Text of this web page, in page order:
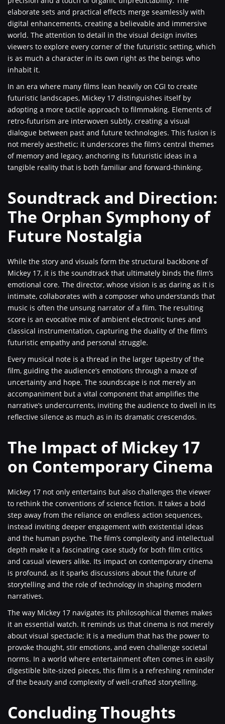
elaborate sets and practical effects merge seamlessly with
digital enhancements, creating a believable and immersive
world. The attention to detail in the visual design invites
viewers to explore every corner of the futuristic setting, which
is as much a character in its own right as the beings who
inhabit it.
In an era where many films lean heavily on CGI to create
futuristic landscapes, Mickey 17 distinguishes itself by
adopting a more tactile approach to filmmaking. Elements of
retro-futurism are interwoven subtly, creating a visual
dialogue between past and future technologies. This fusion is
not merely aesthetic; it underscores the film’s central themes
of memory and legacy, anchoring its futuristic ideas in a
tangible reality that is both familiar and forward-thinking.
Soundtrack and Direction:
The Orphan Symphony of
Future Nostalgia
While the story and visuals form the structural backbone of
Mickey 17, it is the soundtrack that ultimately binds the film’s
emotional core. The director, whose vision is as daring as it is
intimate, collaborates with a composer who understands that
music is often the unsung narrator of a film. The resulting
score is an evocative mix of ambient electronic tunes and
classical instrumentation, capturing the duality of the film’s
futuristic empathy and personal struggle.
Every musical note is a thread in the larger tapestry of the
film, guiding the audience’s emotions through a maze of
uncertainty and hope. The soundscape is not merely an
accompaniment but a vital component that amplifies the
narrative’s undercurrents, inviting the audience to dwell in its
reflective silence as much as in its dramatic crescendos.
The Impact of Mickey 17
on Contemporary Cinema
Mickey 17 not only entertains but also challenges the viewer
to rethink the conventions of science fiction. It takes a bold
step away from the reliance on endless action sequences,
instead inviting deeper engagement with existential ideas
and the human psyche. The film’s complexity and intellectual
depth make it a fascinating case study for both film critics
and casual viewers alike. Its impact on contemporary cinema
is profound, as it sparks discussions about the future of
storytelling and the role of technology in shaping modern
narratives.
The way Mickey 17 navigates its philosophical themes makes
it an essential watch. It reminds us that cinema is not merely
about visual spectacle; it is a medium that has the power to
provoke thought, stir emotions, and even challenge societal
norms. In a world where entertainment often comes in easily
digestible bite-sized pieces, this film is a refreshing reminder
of the beauty and complexity of well-crafted storytelling.
Concluding Thoughts